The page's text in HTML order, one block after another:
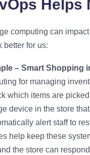
Helps
computing can
better for us:
– Smart Shopping
for managing
which items are
device in the store
alert staff to
help keep these
the store can